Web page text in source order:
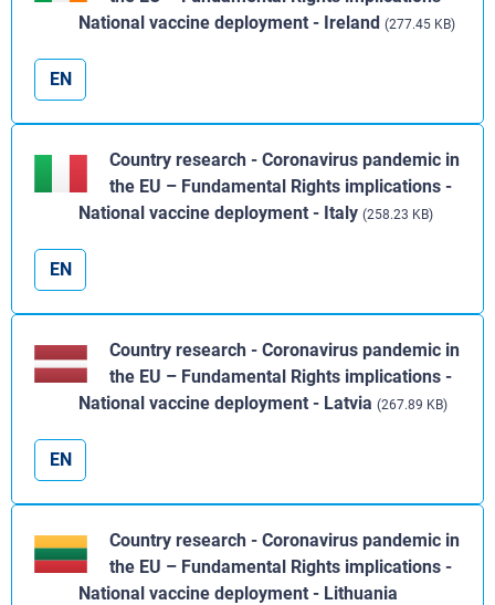
National vaccine deployment - Ireland (277.45 KB)
EN
Country research - Coronavirus pandemic in
the EU – Fundamental Rights implications -
National vaccine deployment - Italy (258.23 KB)
EN
Country research - Coronavirus pandemic in
the EU – Fundamental Rights implications -
National vaccine deployment - Latvia (267.89 KB)
EN
Country research - Coronavirus pandemic in
the EU – Fundamental Rights implications -
National vaccine deployment - Lithuania